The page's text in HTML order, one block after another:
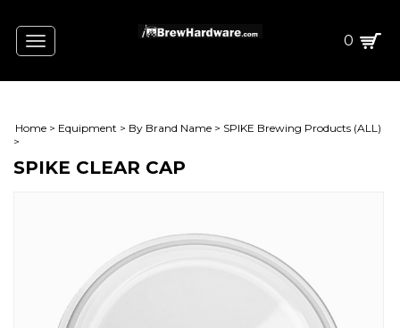
Toggle
navigation
0
Home > Equipment > By Brand Name > SPIKE Brewing Products (ALL)
>
SPIKE CLEAR CAP